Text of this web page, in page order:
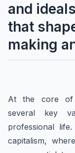
and
that
making
At the core of
several key
professional
capitalism,